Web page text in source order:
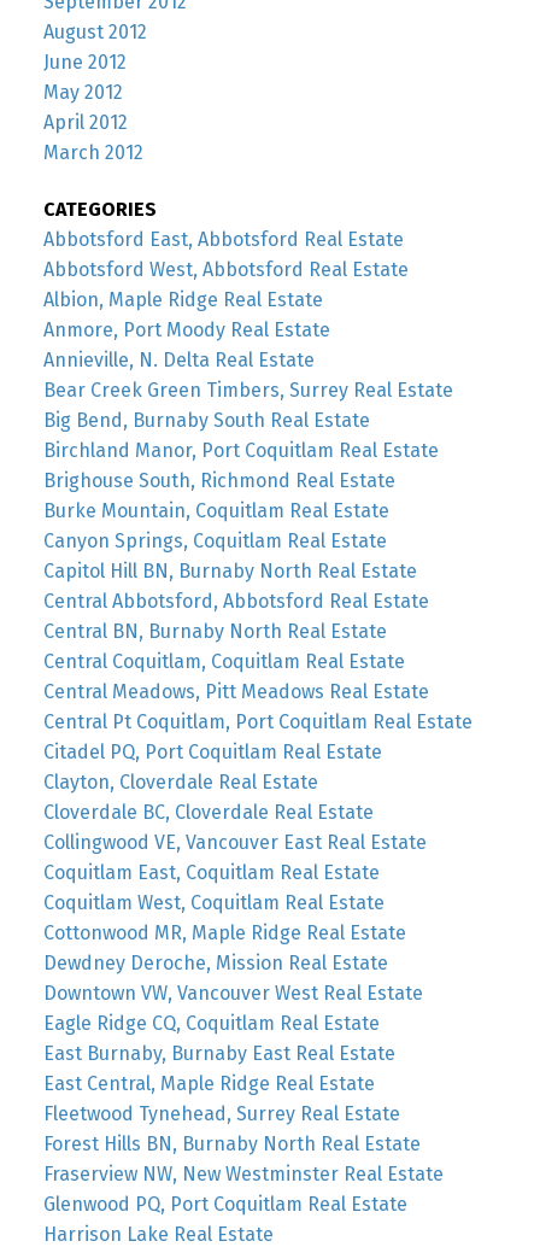
August 2012
June 2012
May 2012
April 2012
March 2012
CATEGORIES
Abbotsford East, Abbotsford Real Estate
Abbotsford West, Abbotsford Real Estate
Albion, Maple Ridge Real Estate
Anmore, Port Moody Real Estate
Annieville, N. Delta Real Estate
Bear Creek Green Timbers, Surrey Real Estate
Big Bend, Burnaby South Real Estate
Birchland Manor, Port Coquitlam Real Estate
Brighouse South, Richmond Real Estate
Burke Mountain, Coquitlam Real Estate
Canyon Springs, Coquitlam Real Estate
Capitol Hill BN, Burnaby North Real Estate
Central Abbotsford, Abbotsford Real Estate
Central BN, Burnaby North Real Estate
Central Coquitlam, Coquitlam Real Estate
Central Meadows, Pitt Meadows Real Estate
Central Pt Coquitlam, Port Coquitlam Real Estate
Citadel PQ, Port Coquitlam Real Estate
Clayton, Cloverdale Real Estate
Cloverdale BC, Cloverdale Real Estate
Collingwood VE, Vancouver East Real Estate
Coquitlam East, Coquitlam Real Estate
Coquitlam West, Coquitlam Real Estate
Cottonwood MR, Maple Ridge Real Estate
Dewdney Deroche, Mission Real Estate
Downtown VW, Vancouver West Real Estate
Eagle Ridge CQ, Coquitlam Real Estate
East Burnaby, Burnaby East Real Estate
East Central, Maple Ridge Real Estate
Fleetwood Tynehead, Surrey Real Estate
Forest Hills BN, Burnaby North Real Estate
Fraserview NW, New Westminster Real Estate
Glenwood PQ, Port Coquitlam Real Estate
Harrison Lake Real Estate